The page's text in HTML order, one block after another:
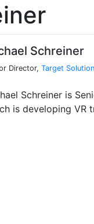
Schreiner
Director, Target
Schreiner is
is developing VR